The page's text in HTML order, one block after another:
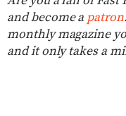
and become a patron
monthly magazine
and it only takes a